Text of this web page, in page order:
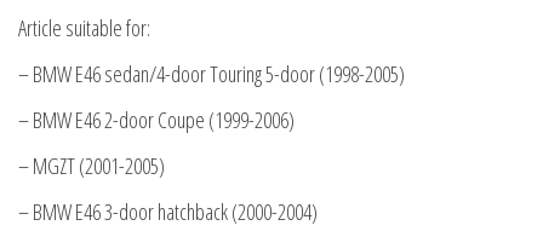
9
screen
Bluetooth
touchscreen
video.
quantity
Article suitable for:
– BMW E46 sedan/4-door Touring 5-door (1998-2005)
– BMW E46 2-door Coupe (1999-2006)
– MGZT (2001-2005)
– BMW E46 3-door hatchback (2000-2004)